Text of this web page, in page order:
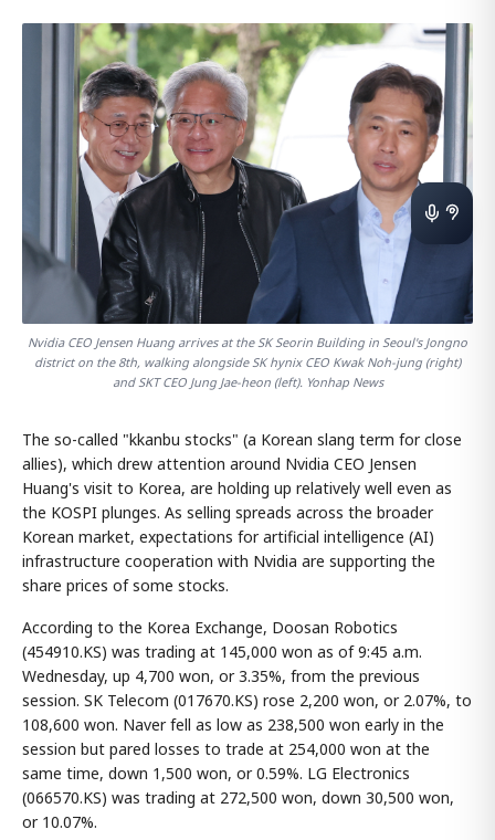
Nvidia CEO Jensen Huang arrives at the SK Seorin Building in Seoul's Jongno
district on the 8th, walking alongside SK hynix CEO Kwak Noh-jung (right)
and SKT CEO Jung Jae-heon (left). Yonhap News
The so-called "kkanbu stocks" (a Korean slang term for close
allies), which drew attention around Nvidia CEO Jensen
Huang's visit to Korea, are holding up relatively well even as
the KOSPI plunges. As selling spreads across the broader
Korean market, expectations for artificial intelligence (AI)
infrastructure cooperation with Nvidia are supporting the
share prices of some stocks.
According to the Korea Exchange, Doosan Robotics
(454910.KS) was trading at 145,000 won as of 9:45 a.m.
Wednesday, up 4,700 won, or 3.35%, from the previous
session. SK Telecom (017670.KS) rose 2,200 won, or 2.07%, to
108,600 won. Naver fell as low as 238,500 won early in the
session but pared losses to trade at 254,000 won at the
same time, down 1,500 won, or 0.59%. LG Electronics
(066570.KS) was trading at 272,500 won, down 30,500 won,
or 10.07%.